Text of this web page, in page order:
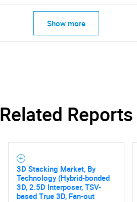
Need help finding what
Show more
Related Reports
3D Stacking Market, By
Technology (Hybrid-bonded
3D, 2.5D Interposer, TSV-
based True 3D, Fan-out